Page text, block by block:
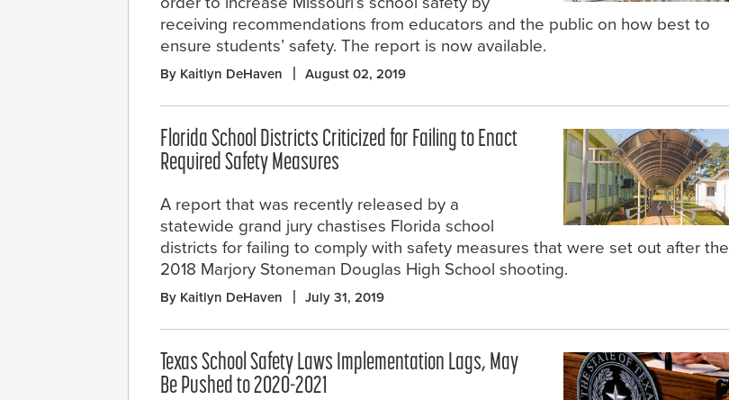
receiving recommendations from educators and the public on how best to
ensure students’ safety. The report is now available.
By Kaitlyn DeHaven August 02, 2019
Florida School Districts Criticized for Failing to Enact
Required Safety Measures
A report that was recently released by a
statewide grand jury chastises Florida school
districts for failing to comply with safety measures that were set out after the
2018 Marjory Stoneman Douglas High School shooting.
By Kaitlyn DeHaven July 31, 2019
Texas School Safety Laws Implementation Lags, May
Be Pushed to 2020-2021